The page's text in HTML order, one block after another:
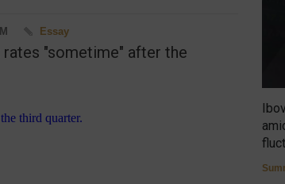
Essay
"sometime" after the